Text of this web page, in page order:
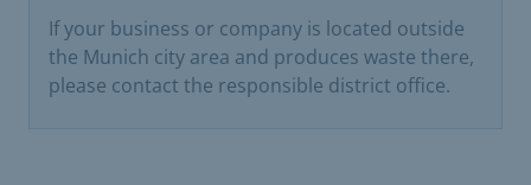
If your business or company is located outside
the Munich city area and produces waste there,
please contact the responsible district office.